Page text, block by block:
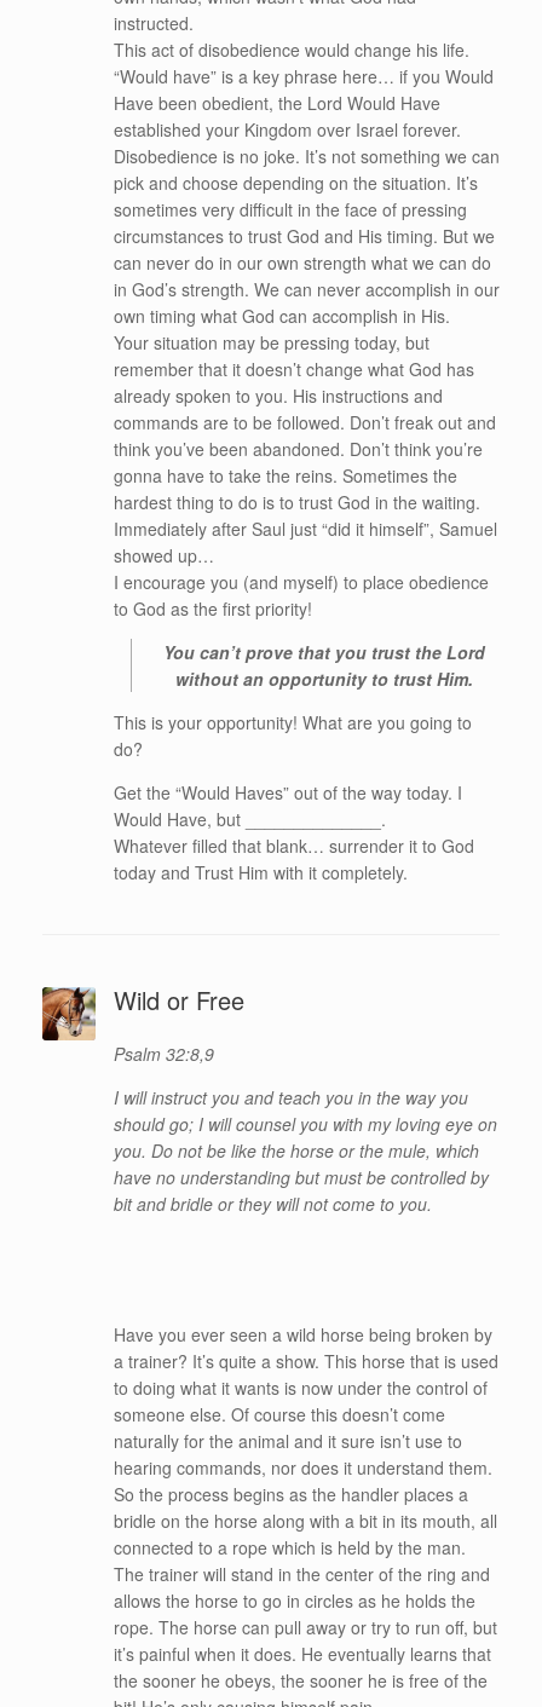
instructed.
This act of disobedience would change his life.
“Would have” is a key phrase here… if you Would
Have been obedient, the Lord Would Have
established your Kingdom over Israel forever.
Disobedience is no joke. It’s not something we can
pick and choose depending on the situation. It’s
sometimes very difficult in the face of pressing
circumstances to trust God and His timing. But we
can never do in our own strength what we can do
in God’s strength. We can never accomplish in our
own timing what God can accomplish in His.
Your situation may be pressing today, but
remember that it doesn’t change what God has
already spoken to you. His instructions and
commands are to be followed. Don’t freak out and
think you’ve been abandoned. Don’t think you’re
gonna have to take the reins. Sometimes the
hardest thing to do is to trust God in the waiting.
Immediately after Saul just “did it himself”, Samuel
showed up…
I encourage you (and myself) to place obedience
to God as the first priority!
You can’t prove that you trust the Lord
without an opportunity to trust Him.
This is your opportunity! What are you going to
do?
Get the “Would Haves” out of the way today. I
Would Have, but ______________.
Whatever filled that blank… surrender it to God
today and Trust Him with it completely.
Wild or Free
Psalm 32:8,9
I will instruct you and teach you in the way you
should go; I will counsel you with my loving eye on
you. Do not be like the horse or the mule, which
have no understanding but must be controlled by
bit and bridle or they will not come to you.
Have you ever seen a wild horse being broken by
a trainer? It’s quite a show. This horse that is used
to doing what it wants is now under the control of
someone else. Of course this doesn’t come
naturally for the animal and it sure isn’t use to
hearing commands, nor does it understand them.
So the process begins as the handler places a
bridle on the horse along with a bit in its mouth, all
connected to a rope which is held by the man.
The trainer will stand in the center of the ring and
allows the horse to go in circles as he holds the
rope. The horse can pull away or try to run off, but
it’s painful when it does. He eventually learns that
the sooner he obeys, the sooner he is free of the